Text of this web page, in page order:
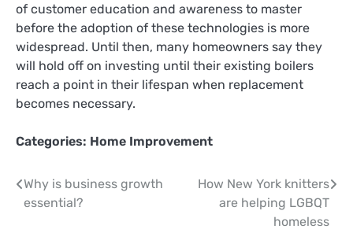
of customer education and awareness to master
before the adoption of these technologies is more
widespread. Until then, many homeowners say they
will hold off on investing until their existing boilers
reach a point in their lifespan when replacement
becomes necessary.
Categories: Home Improvement
Post
navigation
Why is business growth
essential?
How New York knitters
are helping LGBQT
homeless